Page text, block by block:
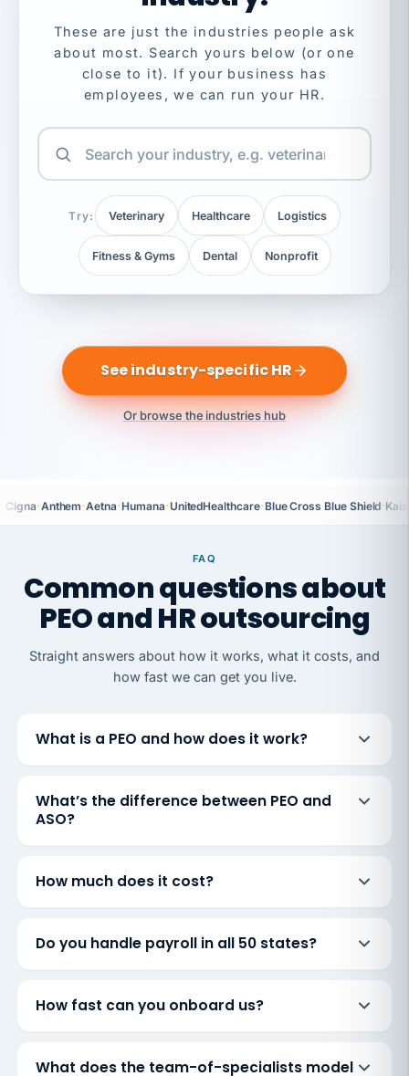
These are just the industries people ask
about most. Search yours below (or one
close to it). If your business has
employees, we can run your HR.
Try: Veterinary Healthcare Logistics
Fitness & Gyms Dental Nonprofit
See industry-specific HR
Or browse the industries hub
Cigna·Anthem·Aetna·Humana·UnitedHealthcare·Blue Cross Blue Shield·
FAQ
Common questions about
PEO and HR outsourcing
Straight answers about how it works, what it costs, and
how fast we can get you live.
What is a PEO and how does it work?
What’s the difference between PEO and
ASO?
How much does it cost?
Do you handle payroll in all 50 states?
How fast can you onboard us?
What does the team-of-specialists model